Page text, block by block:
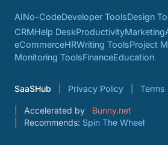
AINo-CodeDeveloper ToolsDesign
CRMHelp DeskProductivityMarketing
eCommerceHRWriting ToolsProject
Monitoring ToolsFinanceEducation
SaaSHub Privacy Policy Terms
Accelerated by
Bunny.net
Recommends: Spin The Wheel